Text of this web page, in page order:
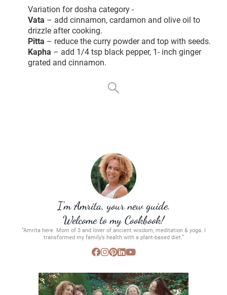
Variation for dosha category -
Vata – add cinnamon, cardamon and olive oil to
drizzle after cooking.
Pitta – reduce the curry powder and top with seeds.
Kapha – add 1/4 tsp black pepper, 1- inch ginger
grated and cinnamon.
I’m Amrita, your new guide.
Welcome to my Cookbook!
“Amrita here. Mom of 3 and lover of ancient wisdom, meditation & yoga. I
transformed my family’s health with a plant-based diet.”